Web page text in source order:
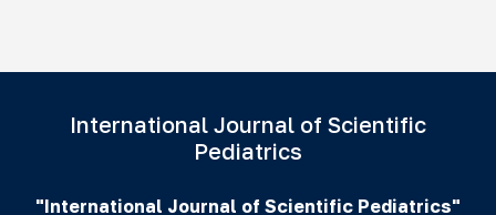
International Journal of Scientific
Pediatrics
"International Journal of Scientific Pediatrics"